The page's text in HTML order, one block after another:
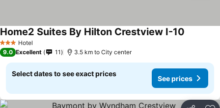
3 StarsHotel
Home2 Suites By Hilton Crestview I-10
9.0 Excellent 11 3.5 km to City center
Select dates to see exact prices
See prices